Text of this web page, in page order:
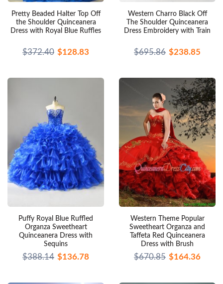
Pretty Beaded Halter Top Off
the Shoulder Quinceanera
Dress with Royal Blue Ruffles
$372.40 $128.83
Western Charro Black Off
The Shoulder Quinceanera
Dress Embroidery with Train
$695.86 $238.85
Puffy Royal Blue Ruffled
Organza Sweetheart
Quinceanera Dress with
Sequins
$388.14 $136.78
Western Theme Popular
Sweetheart Organza and
Taffeta Red Quinceanera
Dress with Brush
$670.85 $164.36